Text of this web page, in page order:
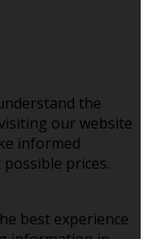
the
our website
informed
prices.
best experience